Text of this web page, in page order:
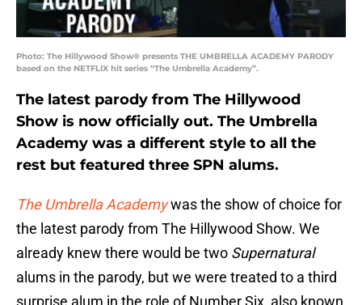
Photo: The Hillywood Show® presents THE UMBRELLA ACADEMY PARODY
based on the NETFLIX hit series “The Umbrella Academy”.
The latest parody from The Hillywood
Show is now officially out. The Umbrella
Academy was a different style to all the
rest but featured three SPN alums.
The Umbrella Academywas the show of choice for
the latest parody from The Hillywood Show. We
already knew there would be two Supernatural
alums in the parody, but we were treated to a third
surprise alum in the role of Number Six, also known